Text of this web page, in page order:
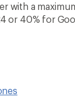
with a
or 40% for